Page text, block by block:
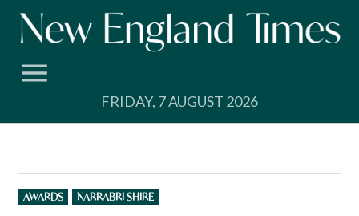
Skip
FRIDAY, 7 AUGUST 2026
POSTED
IN
AWARDS NARRABRI SHIRE